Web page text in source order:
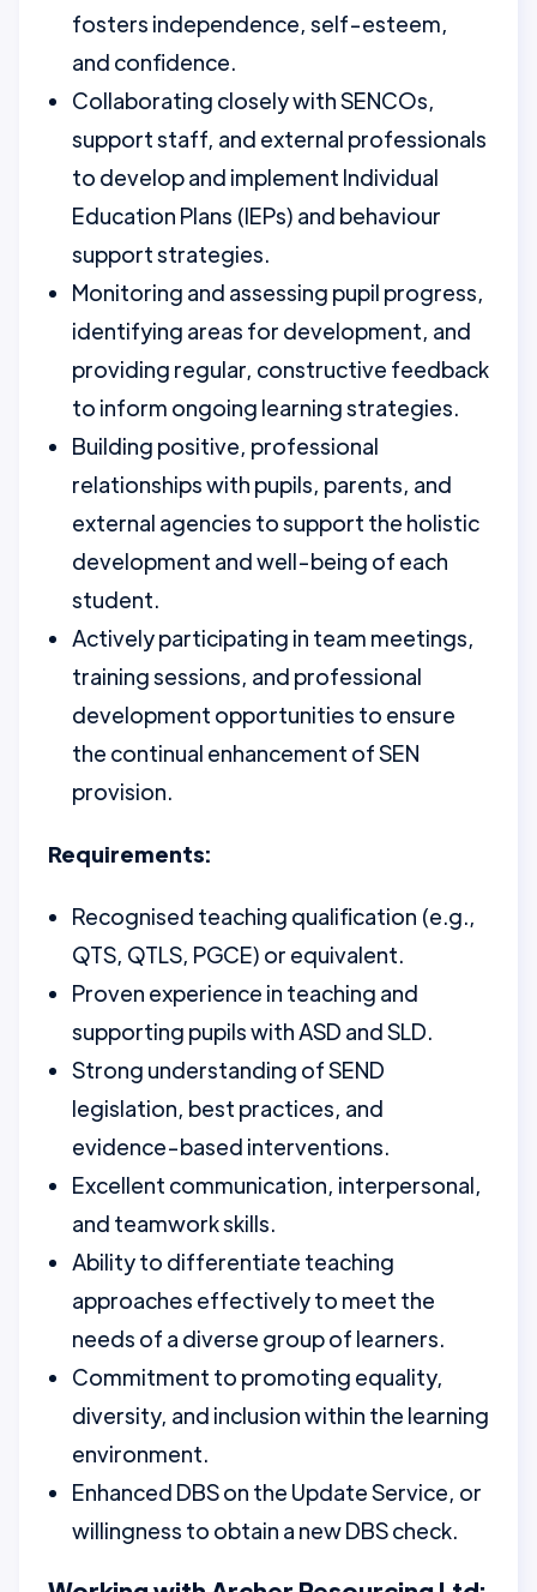
fosters independence, self-esteem,
and confidence.
Collaborating closely with SENCOs,
support staff, and external professionals
to develop and implement Individual
Education Plans (IEPs) and behaviour
support strategies.
Monitoring and assessing pupil progress,
identifying areas for development, and
providing regular, constructive feedback
to inform ongoing learning strategies.
Building positive, professional
relationships with pupils, parents, and
external agencies to support the holistic
development and well-being of each
student.
Actively participating in team meetings,
training sessions, and professional
development opportunities to ensure
the continual enhancement of SEN
provision.
Requirements:
Recognised teaching qualification (e.g.,
QTS, QTLS, PGCE) or equivalent.
Proven experience in teaching and
supporting pupils with ASD and SLD.
Strong understanding of SEND
legislation, best practices, and
evidence-based interventions.
Excellent communication, interpersonal,
and teamwork skills.
Ability to differentiate teaching
approaches effectively to meet the
needs of a diverse group of learners.
Commitment to promoting equality,
diversity, and inclusion within the learning
environment.
Enhanced DBS on the Update Service, or
willingness to obtain a new DBS check.